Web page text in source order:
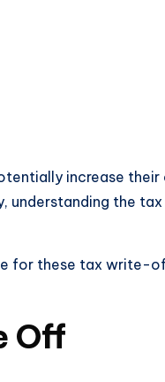
increase their
understanding the
for these tax write-
Off